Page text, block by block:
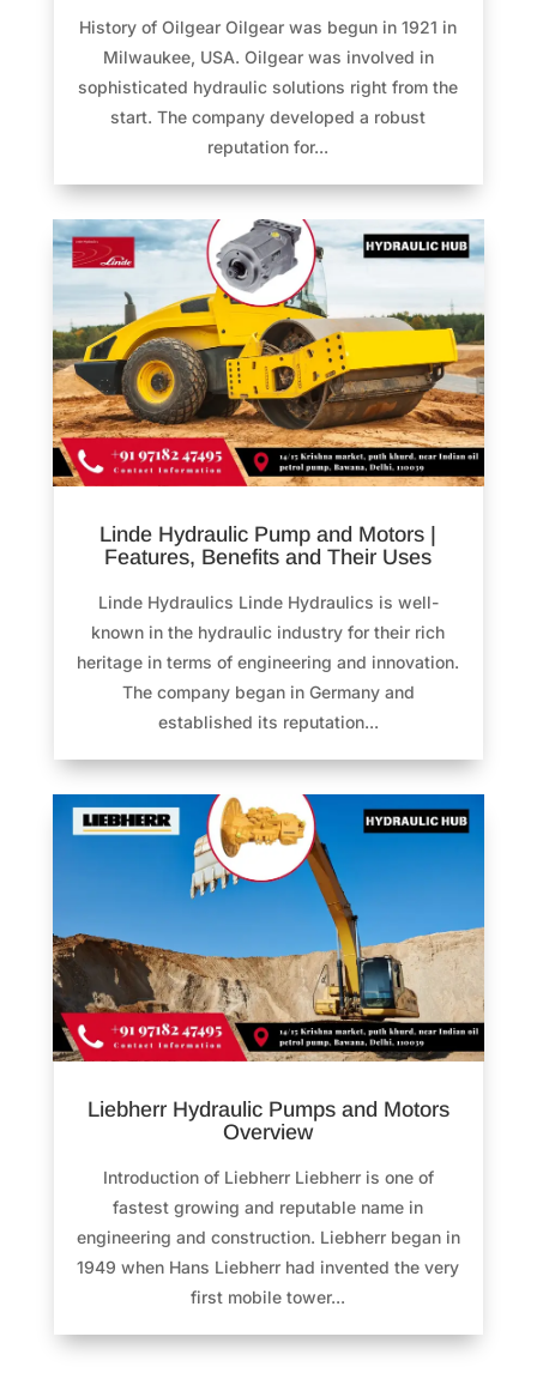
History of Oilgear Oilgear was begun in 1921 in
Milwaukee, USA. Oilgear was involved in
sophisticated hydraulic solutions right from the
start. The company developed a robust
reputation for...
Linde Hydraulic Pump and Motors |
Features, Benefits and Their Uses
Linde Hydraulics Linde Hydraulics is well-
known in the hydraulic industry for their rich
heritage in terms of engineering and innovation.
The company began in Germany and
established its reputation...
Liebherr Hydraulic Pumps and Motors
Overview
Introduction of Liebherr Liebherr is one of
fastest growing and reputable name in
engineering and construction. Liebherr began in
1949 when Hans Liebherr had invented the very
first mobile tower...